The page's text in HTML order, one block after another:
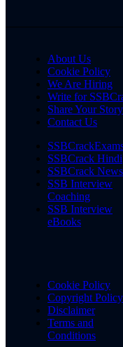
About Us
Cookie Policy
We Are Hiring
Write for
Share Your Story
Contact Us
SSBCrack Hindi
SSBCrack News
SSB Interview
Coaching
SSB Interview
eBooks
Cookie Policy
Copyright Policy
Disclaimer
Terms and
Conditions